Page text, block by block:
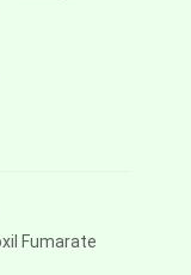
Fumarate